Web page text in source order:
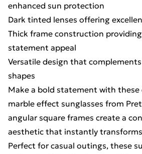
enhanced sun protection
Dark tinted lenses offering
Thick frame construction
statement appeal
Versatile design that
shapes
Make a bold statement with these
marble effect sunglasses from
angular square frames create a
aesthetic that instantly
Perfect for casual outings, these